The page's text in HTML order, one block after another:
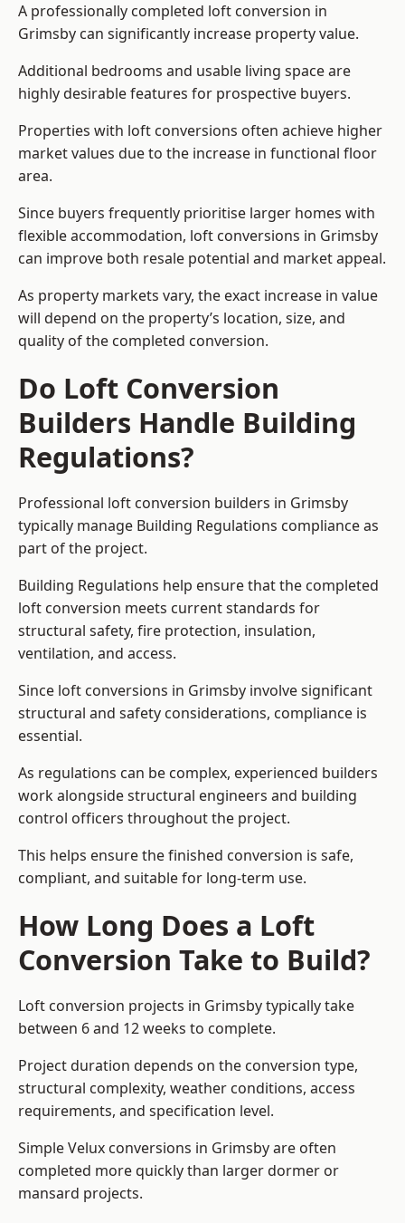
A professionally completed loft conversion in
Grimsby can significantly increase property value.
Additional bedrooms and usable living space are
highly desirable features for prospective buyers.
Properties with loft conversions often achieve higher
market values due to the increase in functional floor
area.
Since buyers frequently prioritise larger homes with
flexible accommodation, loft conversions in Grimsby
can improve both resale potential and market appeal.
As property markets vary, the exact increase in value
will depend on the property’s location, size, and
quality of the completed conversion.
Do Loft Conversion
Builders Handle Building
Regulations?
Professional loft conversion builders in Grimsby
typically manage Building Regulations compliance as
part of the project.
Building Regulations help ensure that the completed
loft conversion meets current standards for
structural safety, fire protection, insulation,
ventilation, and access.
Since loft conversions in Grimsby involve significant
structural and safety considerations, compliance is
essential.
As regulations can be complex, experienced builders
work alongside structural engineers and building
control officers throughout the project.
This helps ensure the finished conversion is safe,
compliant, and suitable for long-term use.
How Long Does a Loft
Conversion Take to Build?
Loft conversion projects in Grimsby typically take
between 6 and 12 weeks to complete.
Project duration depends on the conversion type,
structural complexity, weather conditions, access
requirements, and specification level.
Simple Velux conversions in Grimsby are often
completed more quickly than larger dormer or
mansard projects.